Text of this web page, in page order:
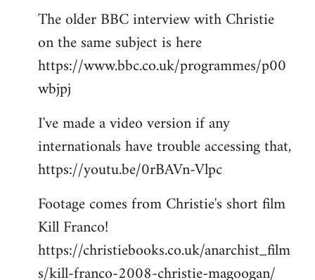
The older BBC interview with Christie
on the same subject is here
https://www.bbc.co.uk/programmes/p00
wbjpj
I've made a video version if any
internationals have trouble accessing that,
https://youtu.be/0rBAVn-Vlpc
Footage comes from Christie's short film
Kill Franco!
https://christiebooks.co.uk/anarchist_film
s/kill-franco-2008-christie-magoogan/